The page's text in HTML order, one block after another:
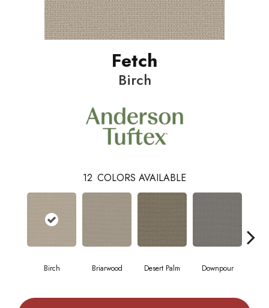
Fetch
Birch
12 COLORS AVAILABLE
Birch Briarwood Desert Palm Downpour